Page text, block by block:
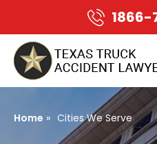
Home » Cities We Serve